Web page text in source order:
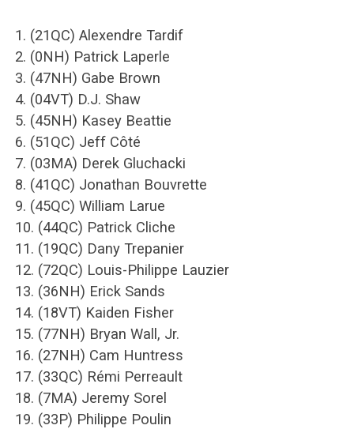
1. (21QC) Alexendre Tardif
2. (0NH) Patrick Laperle
3. (47NH) Gabe Brown
4. (04VT) D.J. Shaw
5. (45NH) Kasey Beattie
6. (51QC) Jeff Côté
7. (03MA) Derek Gluchacki
8. (41QC) Jonathan Bouvrette
9. (45QC) William Larue
10. (44QC) Patrick Cliche
11. (19QC) Dany Trepanier
12. (72QC) Louis-Philippe Lauzier
13. (36NH) Erick Sands
14. (18VT) Kaiden Fisher
15. (77NH) Bryan Wall, Jr.
16. (27NH) Cam Huntress
17. (33QC) Rémi Perreault
18. (7MA) Jeremy Sorel
19. (33P) Philippe Poulin